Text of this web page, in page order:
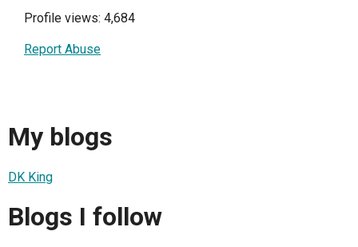
Profile views: 4,684
Report Abuse
My blogs
DK King
Blogs I follow